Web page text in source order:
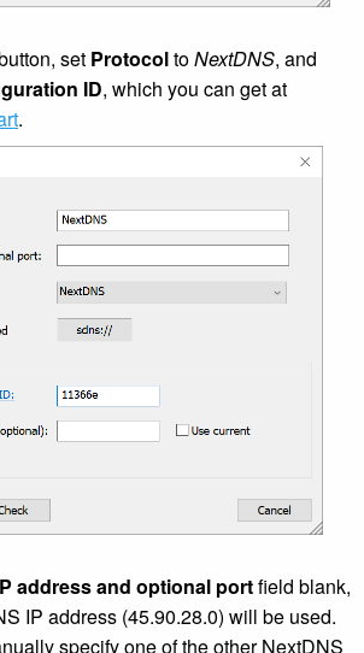
set ProtocoltoNextDNS, and
ID, which you can get at
.
address and optional portfield blank,
IP address (45.90.28.0) will be used.
specify one of the other NextDNS